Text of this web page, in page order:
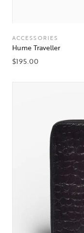
ACCESSORIES
Hume Traveller
$195.00